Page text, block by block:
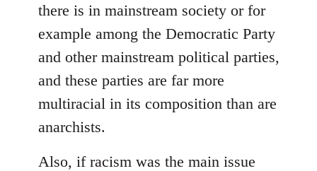
there is in mainstream society or for
example among the Democratic Party
and other mainstream political parties,
and these parties are far more
multiracial in its composition than are
anarchists.
Also, if racism was the main issue